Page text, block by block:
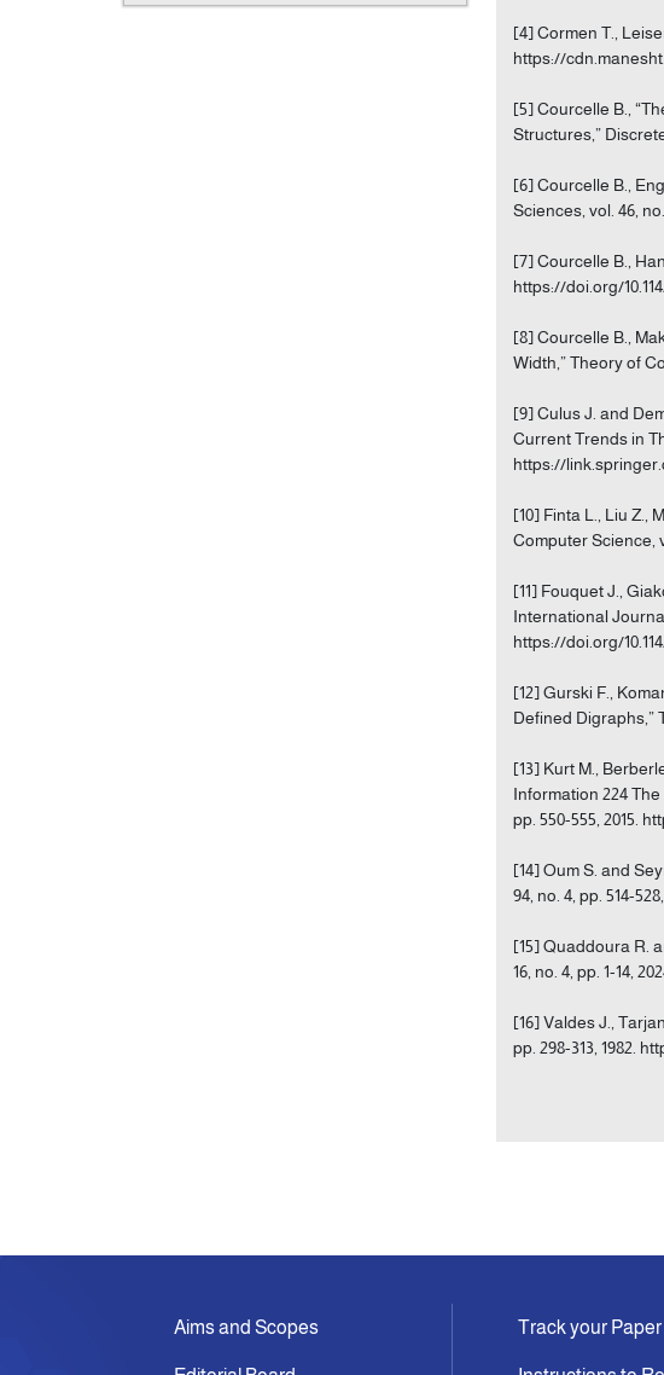
[4] Cormen T.,
https://
[5] Courcelle B.,
Structures,”
[6] Courcelle B.,
Sciences, vol. 46,
[7] Courcelle B.,
https://doi.org/
[8] Courcelle B.,
Width,” Theory of
[9] Culus J. and
Current Trends in
https://
[10] Finta L., Liu Z.,
Computer Science,
[11] Fouquet J.,
International
https://doi.org/
[12] Gurski F.,
Defined Digraphs,”
[13] Kurt M.,
Information 224
pp. 550-555, 2015.
[14] Oum S. and
94, no. 4, pp. 514-
[15] Quaddoura R.
16, no. 4, pp. 1-14,
[16] Valdes J.,
pp. 298-313, 1982.
Aims and Scopes Track your Paper